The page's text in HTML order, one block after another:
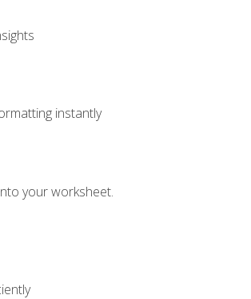
instantly
your worksheet.